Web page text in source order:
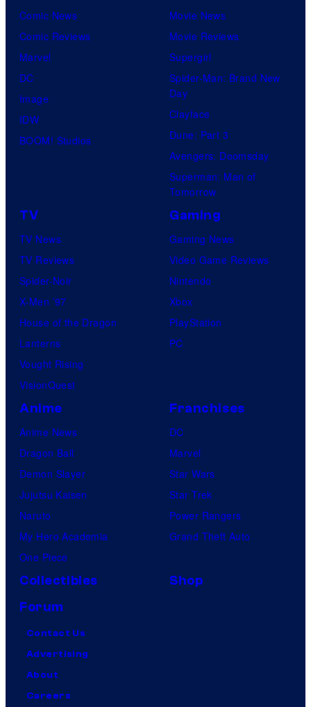
Comic News
Comic Reviews
Marvel
DC
Image
IDW
BOOM! Studios
Movie News
Movie Reviews
Supergirl
Spider-Man: Brand New
Day
Clayface
Dune: Part 3
Avengers: Doomsday
Superman: Man of
Tomorrow
TV
TV News
TV Reviews
Spider-Noir
X-Men ’97
House of the Dragon
Lanterns
Vought Rising
VisionQuest
Gaming
Gaming News
Video Game Reviews
Nintendo
Xbox
PlayStation
PC
Anime
Anime News
Dragon Ball
Demon Slayer
Jujutsu Kaisen
Naruto
My Hero Academia
One Piece
Franchises
DC
Marvel
Star Wars
Star Trek
Power Rangers
Grand Theft Auto
Collectibles
Shop
Forum
Contact Us
Advertising
About
Careers